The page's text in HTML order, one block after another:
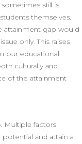
still is,
themselves.
attainment gap would
only. This raises
our educational
culturally and
of the attainment
Multiple factors
and attain a